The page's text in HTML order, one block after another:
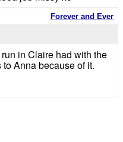
Forever and Ever
in Claire had with the
Anna because of it.